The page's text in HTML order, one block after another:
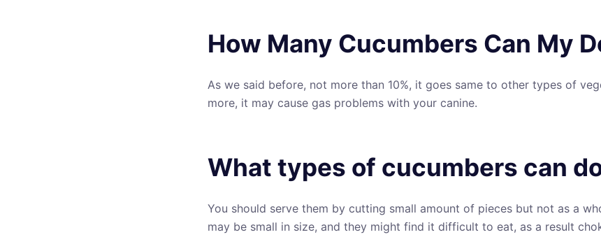
How Many Cucumbers Can My
As we said before, not more than 10%, it goes same to other types of
more, it may cause gas problems with your canine.
What types of cucumbers can
You should serve them by cutting small amount of pieces but not as a
may be small in size, and they might find it difficult to eat, as a result